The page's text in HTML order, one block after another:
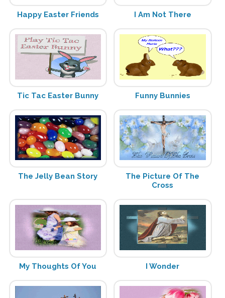
Happy Easter Friends I Am Not There
Tic Tac Easter Bunny Funny Bunnies
The Jelly Bean Story
The Picture Of The
Cross
My Thoughts Of You I Wonder